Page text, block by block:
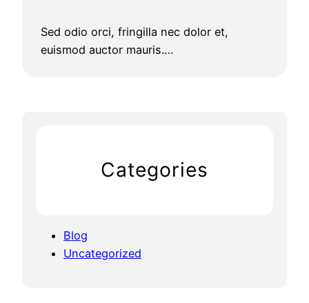
Sed odio orci, fringilla nec dolor et,
euismod auctor mauris.…
Categories
Blog
Uncategorized